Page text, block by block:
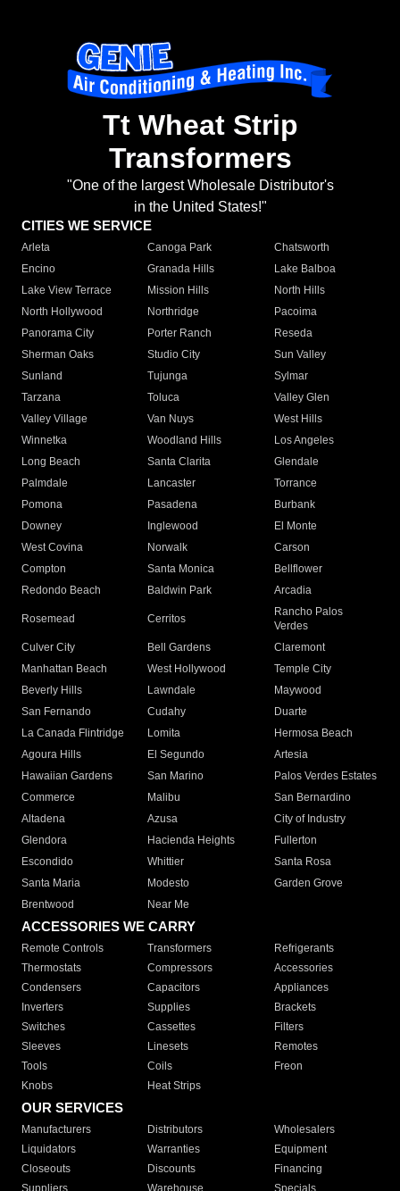
Tt Wheat Strip
Transformers
"One of the largest Wholesale Distributor's
in the United States!"
CITIES WE SERVICE
Arleta Canoga Park
Chatsworth
Encino
Granada Hills
Lake Balboa
Lake View Terrace
Mission Hills
North Hills
North Hollywood
Northridge
Pacoima
Panorama City
Porter Ranch
Reseda
Sherman Oaks
Studio City
Sun Valley
Sunland
Tujunga
Sylmar
Tarzana
Toluca
Valley Glen
Valley Village
Van Nuys
West Hills
Winnetka
Woodland Hills
Los Angeles
Long Beach
Santa Clarita
Glendale
Palmdale
Lancaster
Torrance
Pomona
Pasadena
Burbank
Downey
Inglewood
El Monte
West Covina
Norwalk
Carson
Compton
Santa Monica
Bellflower
Redondo Beach
Baldwin Park Arcadia
Rosemead Cerritos
Rancho Palos
Verdes
Culver City
Bell Gardens
Claremont
Manhattan Beach
West Hollywood
Temple City
Beverly Hills
Lawndale
Maywood
San Fernando
Cudahy
Duarte
La Canada Flintridge
Lomita
Hermosa Beach
Agoura Hills
El Segundo
Artesia
Hawaiian Gardens
San Marino
Palos Verdes Estates
Commerce
Malibu
San Bernardino
Altadena
Azusa
City of Industry
Glendora
Hacienda Heights
Fullerton
Escondido
Whittier
Santa Rosa
Santa Maria
Modesto
Garden Grove
Brentwood
Near Me
ACCESSORIES WE CARRY
Remote Controls Transformers
Refrigerants
Thermostats
Compressors
Accessories
Condensers
Capacitors
Appliances
Inverters
Supplies
Brackets
Switches
Cassettes
Filters
Sleeves
Linesets
Remotes
Tools
Coils
Freon
Knobs
Heat Strips
OUR SERVICES
Manufacturers Distributors
Wholesalers
Liquidators
Warranties
Equipment
Closeouts
Discounts
Financing